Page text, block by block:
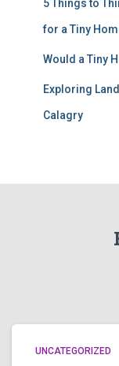
5 Things to
for a Tiny
Would a Tiny
Exploring
Calagry
UNCATEGORIZED